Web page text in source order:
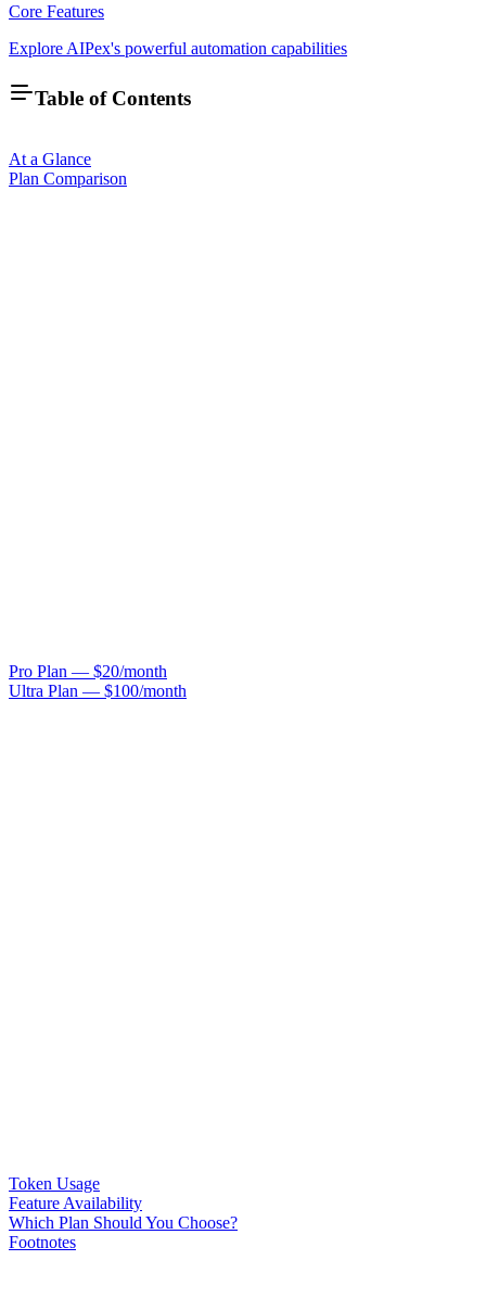
Core Features
Explore AIPex's powerful automation capabilities
Table of Contents
At a Glance
Plan Comparison
Pro Plan — $20/month
Ultra Plan — $100/month
Token Usage
Feature Availability
Which Plan Should You Choose?
Footnotes